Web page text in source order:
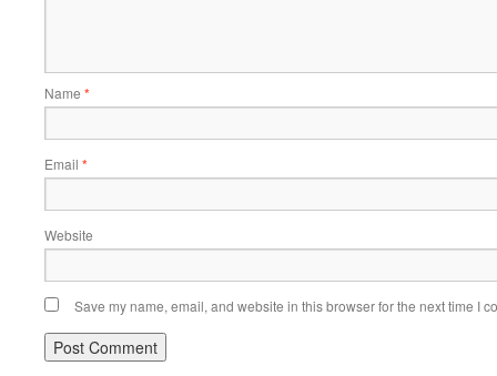
Name *
Email *
Website
Save my name, email, and website in this browser for the next time I